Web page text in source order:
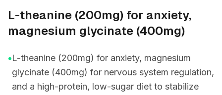
L-theanine (200mg) for anxiety,
magnesium glycinate (400mg)
•L-theanine (200mg) for anxiety, magnesium
glycinate (400mg) for nervous system regulation,
and a high-protein, low-sugar diet to stabilize